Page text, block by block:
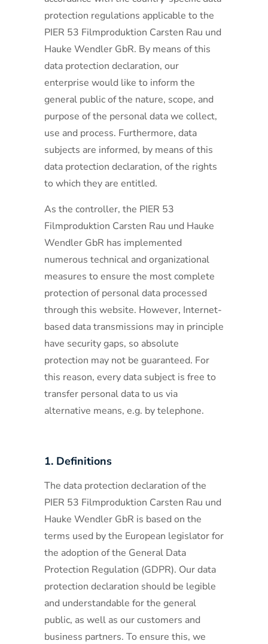
protection regulations applicable to the
PIER 53 Filmproduktion Carsten Rau und
Hauke Wendler GbR. By means of this
data protection declaration, our
enterprise would like to inform the
general public of the nature, scope, and
purpose of the personal data we collect,
use and process. Furthermore, data
subjects are informed, by means of this
data protection declaration, of the rights
to which they are entitled.
As the controller, the PIER 53
Filmproduktion Carsten Rau und Hauke
Wendler GbR has implemented
numerous technical and organizational
measures to ensure the most complete
protection of personal data processed
through this website. However, Internet-
based data transmissions may in principle
have security gaps, so absolute
protection may not be guaranteed. For
this reason, every data subject is free to
transfer personal data to us via
alternative means, e.g. by telephone.
1. Definitions
The data protection declaration of the
PIER 53 Filmproduktion Carsten Rau und
Hauke Wendler GbR is based on the
terms used by the European legislator for
the adoption of the General Data
Protection Regulation (GDPR). Our data
protection declaration should be legible
and understandable for the general
public, as well as our customers and
business partners. To ensure this, we